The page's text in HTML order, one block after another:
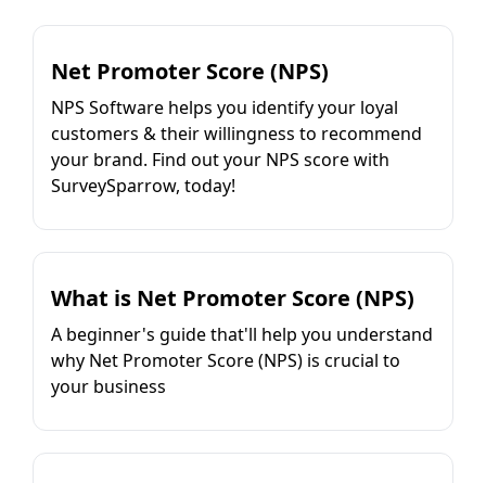
Net Promoter Score (NPS)
NPS Software helps you identify your loyal
customers & their willingness to recommend
your brand. Find out your NPS score with
SurveySparrow, today!
What is Net Promoter Score (NPS)
A beginner's guide that'll help you understand
why Net Promoter Score (NPS) is crucial to
your business